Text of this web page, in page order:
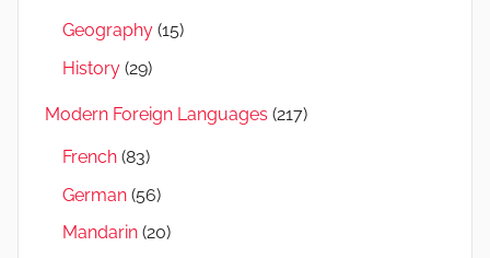
Geography (15)
History (29)
Modern Foreign Languages (217)
French (83)
German (56)
Mandarin (20)